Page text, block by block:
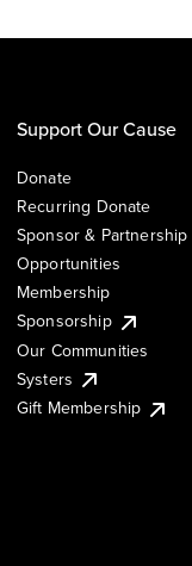
Support Our Cause
Donate
Recurring Donate
Sponsor & Partnership
Opportunities
Membership
Sponsorship
Our Communities
Systers
Gift Membership